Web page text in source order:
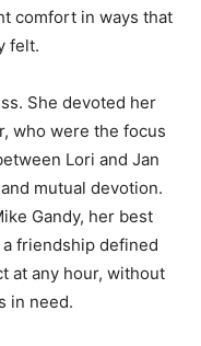
comfort in ways that
felt.
She devoted her
who were the focus
Lori and Jan
mutual devotion.
Gandy, her best
friendship defined
at any hour, without
in need.